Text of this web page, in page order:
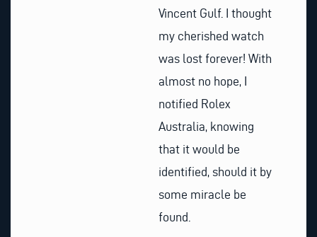
Vincent Gulf. I thought
my cherished watch
was lost forever! With
almost no hope, I
notified Rolex
Australia, knowing
that it would be
identified, should it by
some miracle be
found.